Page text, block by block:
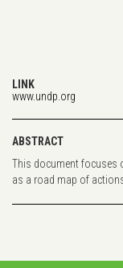
LINK
www.undp.org
ABSTRACT
This document focuses
as a road map of